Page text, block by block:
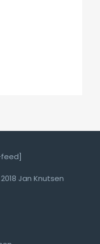
Jan Knutsen